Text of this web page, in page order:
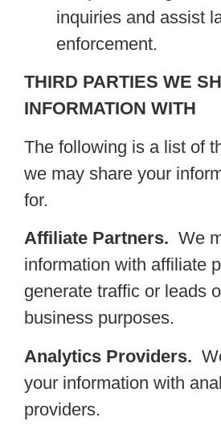
inquiries and assist
enforcement.
THIRD PARTIES WE
INFORMATION WITH
The following is a list of
we may share your
for.
Affiliate Partners. We
information with affiliate
generate traffic or leads
business purposes.
Analytics Providers.
your information with
providers.